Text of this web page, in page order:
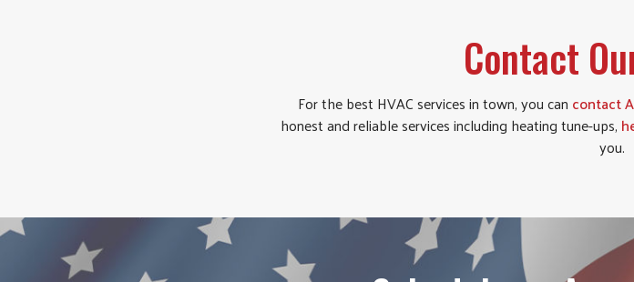
Contact
For the best HVAC services in town, you can contact
honest and reliable services including heating tune-ups,
you.